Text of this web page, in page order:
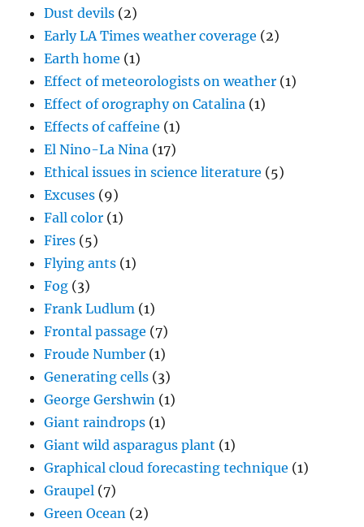
Dust devils (2)
Early LA Times weather coverage (2)
Earth home (1)
Effect of meteorologists on weather (1)
Effect of orography on Catalina (1)
Effects of caffeine (1)
El Nino-La Nina (17)
Ethical issues in science literature (5)
Excuses (9)
Fall color (1)
Fires (5)
Flying ants (1)
Fog (3)
Frank Ludlum (1)
Frontal passage (7)
Froude Number (1)
Generating cells (3)
George Gershwin (1)
Giant raindrops (1)
Giant wild asparagus plant (1)
Graphical cloud forecasting technique (1)
Graupel (7)
Green Ocean (2)